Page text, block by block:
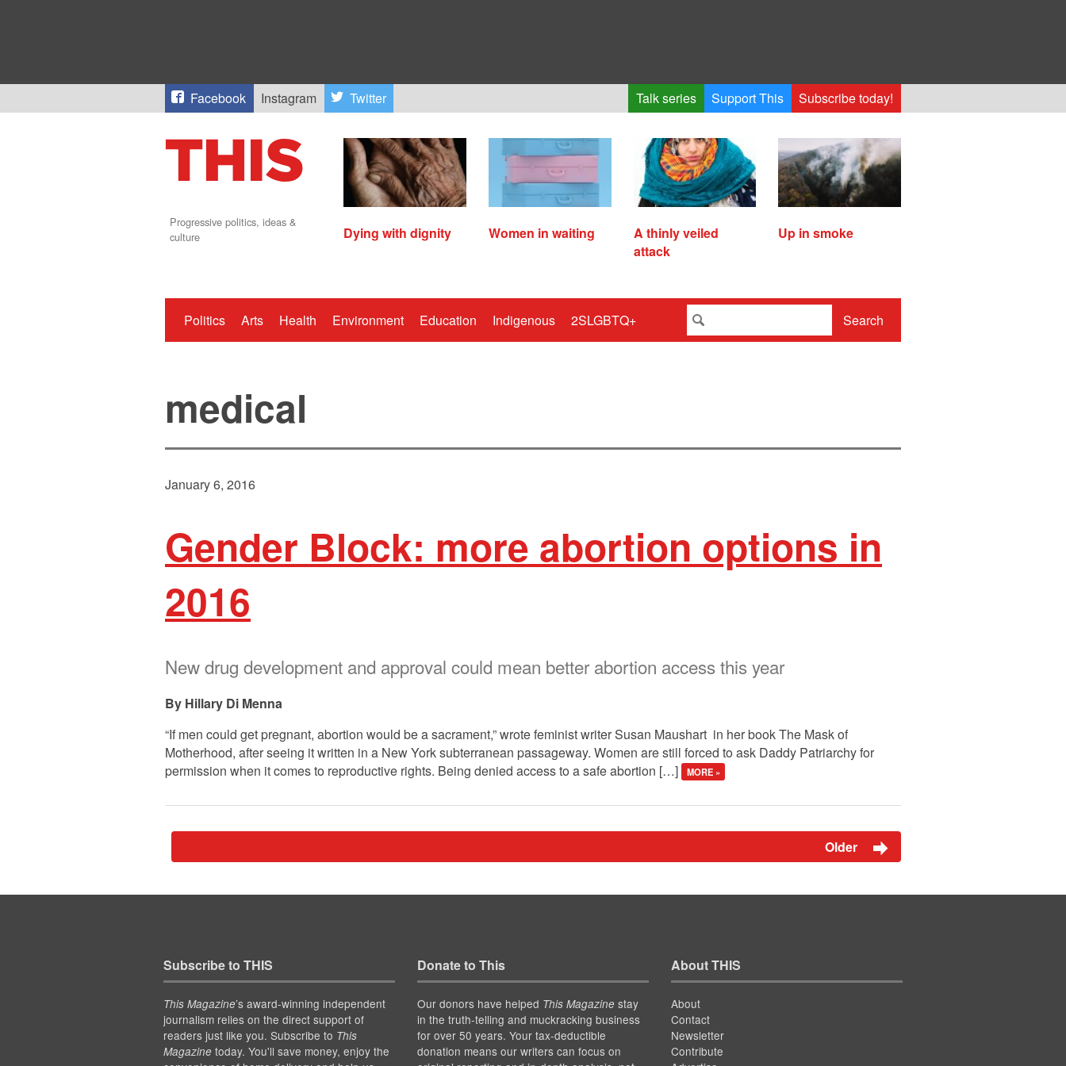
Facebook Instagram Twitter Talk series Support This Subscribe today!
Progressive politics, ideas &
culture
Dying with dignity Women in waiting
A thinly veiled
attack
Up in smoke
Politics Arts Health Environment Education Indigenous 2SLGBTQ+ Search
medical
January 6, 2016
Gender Block: more abortion options in
2016
New drug development and approval could mean better abortion access this year
Hillary Di Menna
“If men could get pregnant, abortion would be a sacrament,” wrote feminist writer Susan Maushart in her book The Mask of
Motherhood, after seeing it written in a New York subterranean passageway. Women are still forced to ask Daddy Patriarchy for
permission when it comes to reproductive rights. Being denied access to a safe abortion […]
MORE »
Older
Subscribe to THIS
This Magazine’s award-winning independent
journalism relies on the direct support of
readers just like you. Subscribe to This
Magazinetoday. You'll save money, enjoy the
Donate to This
Our donors have helped This Magazinestay
in the truth-telling and muckracking business
for over 50 years. Your tax-deductible
donation means our writers can focus on
About THIS
About
Contact
Newsletter
Contribute